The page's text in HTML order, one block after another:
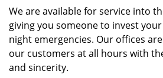
We are available for service into
giving you someone to invest
night emergencies. Our offices
our customers at all hours with
and sincerity.